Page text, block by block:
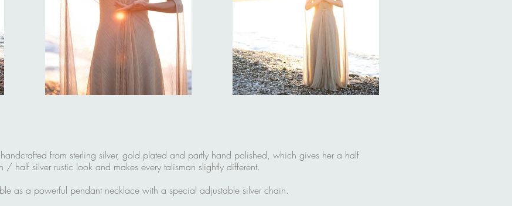
from sterling silver, gold plated and partly hand polished, which gives her a half
/ half silver rustic look and makes every talisman slightly different.
as a powerful pendant necklace with a special adjustable silver chain.